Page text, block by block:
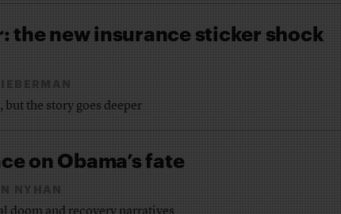
the new insurance sticker shock
the story goes deeper
on Obama’s fate
NYHAN
doom and recovery narratives